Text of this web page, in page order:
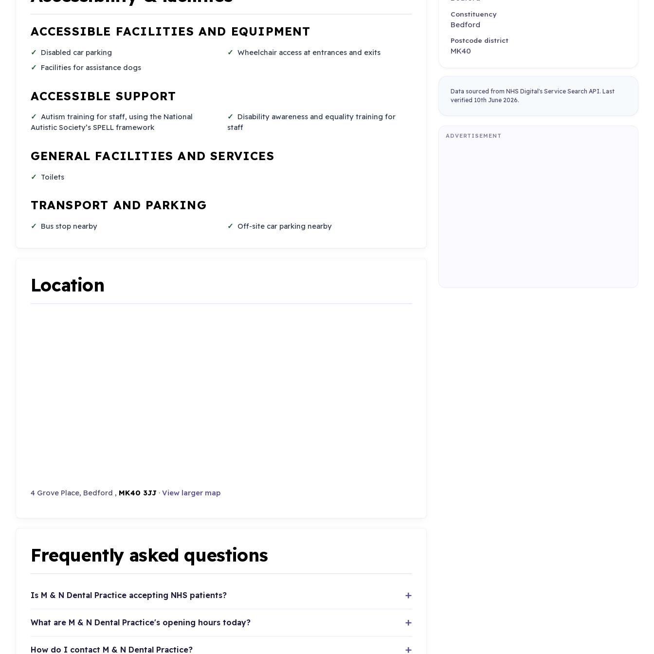
ACCESSIBLE FACILITIES AND EQUIPMENT
Disabled car parking
Facilities for assistance dogs
Wheelchair access at entrances and exits
ACCESSIBLE SUPPORT
Autism training for staff, using the National
Autistic Society’s SPELL framework
Disability awareness and equality training for
staff
GENERAL FACILITIES AND SERVICES
Toilets
TRANSPORT AND PARKING
Bus stop nearby Off-site car parking nearby
Location
4 Grove Place, Bedford , MK40 3JJ · View larger map
Frequently asked questions
Is M & N Dental Practice accepting NHS patients?
What are M & N Dental Practice's opening hours today?
How do I contact M & N Dental Practice?
Constituency
Bedford
Postcode district
MK40
Data sourced from NHS Digital's Service Search API. Last
verified 10th June 2026.
ADVERTISEMENT